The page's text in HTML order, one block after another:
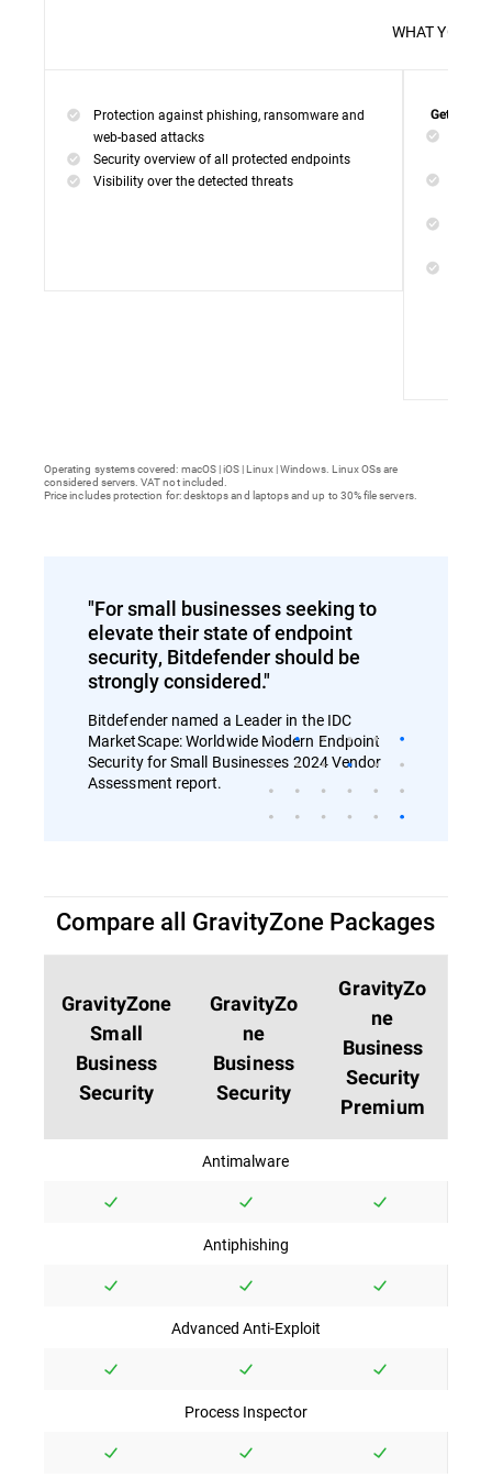
WHAT
Protection against phishing, ransomware and
web-based attacks
Security overview of all protected endpoints
Visibility over the detected threats
Get
Operating systems covered: macOS | iOS | Linux | Windows. Linux OSs are
considered servers. VAT not included.
Price includes protection for: desktops and laptops and up to 30% file servers.
"For small businesses seeking to
elevate their state of endpoint
security, Bitdefender should be
strongly considered."
Bitdefender named a Leader in the IDC
MarketScape: Worldwide Modern Endpoint
Security for Small Businesses 2024 Vendor
Assessment report.
Compare all GravityZone Packages
GravityZone
Small
Business
Security
GravityZo
ne
Business
Security
GravityZo
ne
Business
Security
Premium
Antimalware
Antiphishing
Advanced Anti-Exploit
Process Inspector